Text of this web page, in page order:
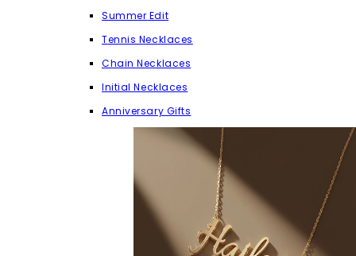
Summer Edit
Tennis Necklaces
Chain Necklaces
Initial Necklaces
Anniversary Gifts